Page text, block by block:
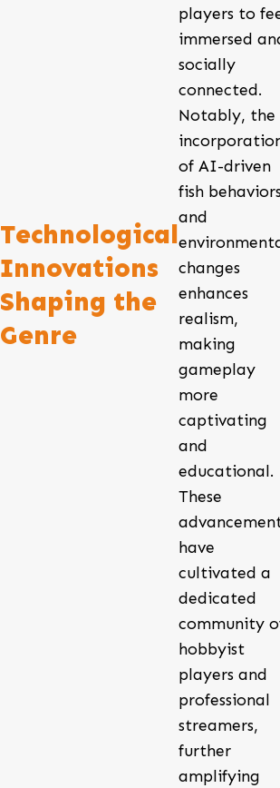
Technological
Innovations
Shaping the
Genre
players to
immersed
socially
connected.
Notably, the
of AI-driven
fish
and
changes
enhances
realism,
making
gameplay
more
captivating
and
educational.
These
have
cultivated a
dedicated
community
hobbyist
players and
professional
streamers,
further
amplifying